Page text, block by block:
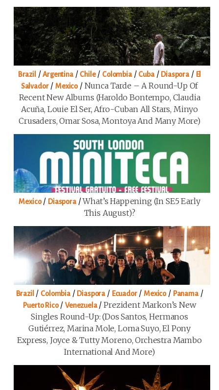
Brazil /Argentina/ Chile/ Colombia/ Cuba/ Diaspora / El
Salvador/ Mexico/ Nunca Tarde – A Round-Up Of
Recent New Albums (Haroldo Bontempo, Claudia
Acuña, Louie El Ser, Afro-Cuban All Stars, Minyo
Crusaders, Omar Sosa, Montoya And Many More)
Mexico/ Diaspora/What’s Happening (in SE5 Early
This August)?
Brazil / Colombia/ Diaspora / Ecuador/Mexico/ Panama/
Puerto Rico/Venezuela/Prezident Markon’s New
Singles Round-Up: (Dos Santos, Hermanos
Gutiérrez, Marina Mole, Loma Suyo, El Pony
Express, Joyce & Tutty Moreno, Orchestra Mambo
International And More)